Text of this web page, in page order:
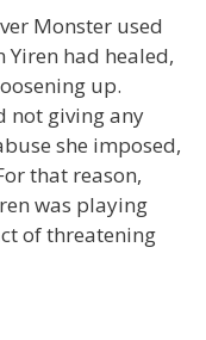
Monster used
Yiren had healed,
up.
not giving any
she imposed,
that reason,
was playing
of threatening